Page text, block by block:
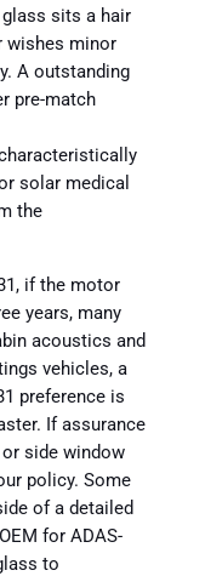
sits a hair
wishes minor
A outstanding
pre-match
solar medical
the
if the motor
years, many
acoustics and
vehicles, a
preference is
If assurance
side window
policy. Some
of a detailed
for ADAS-
to